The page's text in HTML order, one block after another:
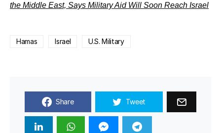
the Middle East, Says Military Aid Will Soon Reach Israel
Hamas Israel U.S. Military
Share Tweet